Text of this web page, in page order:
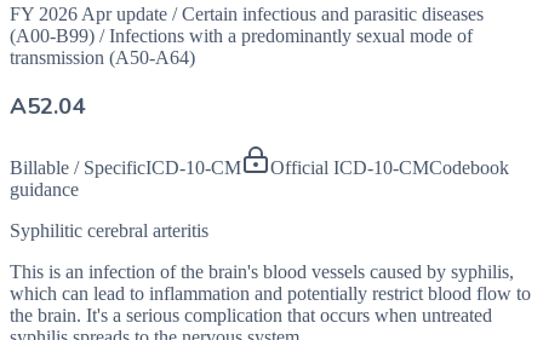
FY 2026 Apr update / Certain infectious and parasitic diseases
(A00-B99) / Infections with a predominantly sexual mode of
transmission (A50-A64)
A52.04
Billable / SpecificICD-10-CM Official ICD-10-CMCodebook
guidance
Syphilitic cerebral arteritis
This is an infection of the brain's blood vessels caused by syphilis,
which can lead to inflammation and potentially restrict blood flow to
the brain. It's a serious complication that occurs when untreated